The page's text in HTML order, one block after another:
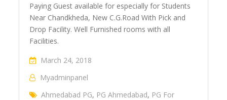
Paying Guest available for especially for Students
Near Chandkheda, New C.G.Road With Pick and
Drop Facility. Well Furnished rooms with all
Facilities.
March 24, 2018
Myadminpanel
Ahmedabad PG, PG Ahmedabad, PG For